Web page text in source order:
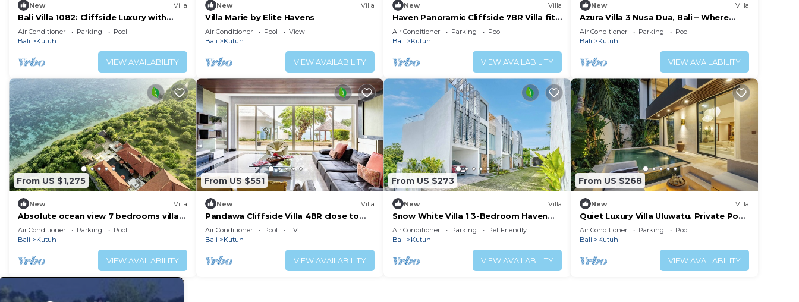
New Villa
Bali Villa 1082: Cliffside Luxury with
Ocean Views
Air Conditioner Parking
Pool
Bali
Kutuh
VIEW AVAILABILITY
New Villa
Villa Marie by Elite Havens
Air Conditioner Pool
View
Bali
Kutuh
VIEW AVAILABILITY
New Villa
Haven Panoramic Cliffside 7BR Villa fit
for Event
Air Conditioner Parking
Pool
Bali
Kutuh
VIEW AVAILABILITY
New Villa
Azura Villa 3 Nusa Dua, Bali – Where
Elegance Meets Tranquility
Air Conditioner Parking
Pool
Bali
Kutuh
VIEW AVAILABILITY
From US $1,275
New Villa
Absolute ocean view 7 bedrooms villa
Uluwatu
Air Conditioner Parking
Pool
Bali
Kutuh
VIEW AVAILABILITY
From US $551
New Villa
Pandawa Cliffside Villa 4BR close to
Melasti Beach
Air Conditioner Pool
TV
Bali
Kutuh
VIEW AVAILABILITY
From US $273
New Villa
Snow White Villa 1 3-Bedroom Haven
near the Beach
Air Conditioner Parking
Pet Friendly
Bali
Kutuh
VIEW AVAILABILITY
From US $268
New Villa
Quiet Luxury Villa Uluwatu. Private Pool,
Workspace, Airport Pick Up & Butler
Air Conditioner Parking
Pool
Bali
Kutuh
VIEW AVAILABILITY